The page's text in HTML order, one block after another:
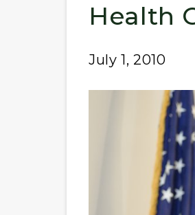
Health
July 1, 2010